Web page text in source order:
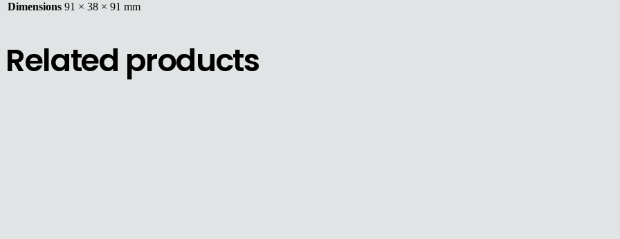
Dimensions 91 × 38 × 91 mm
Related products